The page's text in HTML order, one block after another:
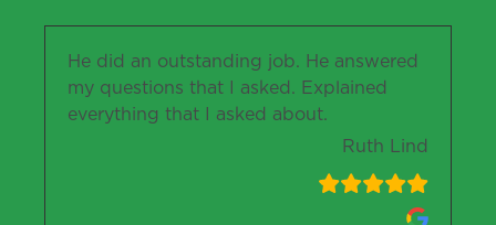
He did an outstanding job. He answered
my questions that I asked. Explained
everything that I asked about.
Ruth Lind